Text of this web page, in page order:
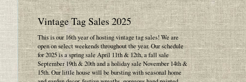
Vintage Tag Sales 2025
This is our 16th year of hosting vintage tag sales! We are
open on select weekends throughout the year. Our schedule
for 2025 is a spring sale April 11th & 12th, a fall sale
September 19th & 20th and a holiday sale November 14th &
15th. Our little house will be bursting with seasonal home